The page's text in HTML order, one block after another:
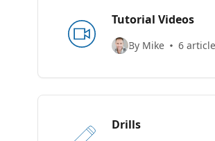
Tutorial Videos
By Mike 6
Drills